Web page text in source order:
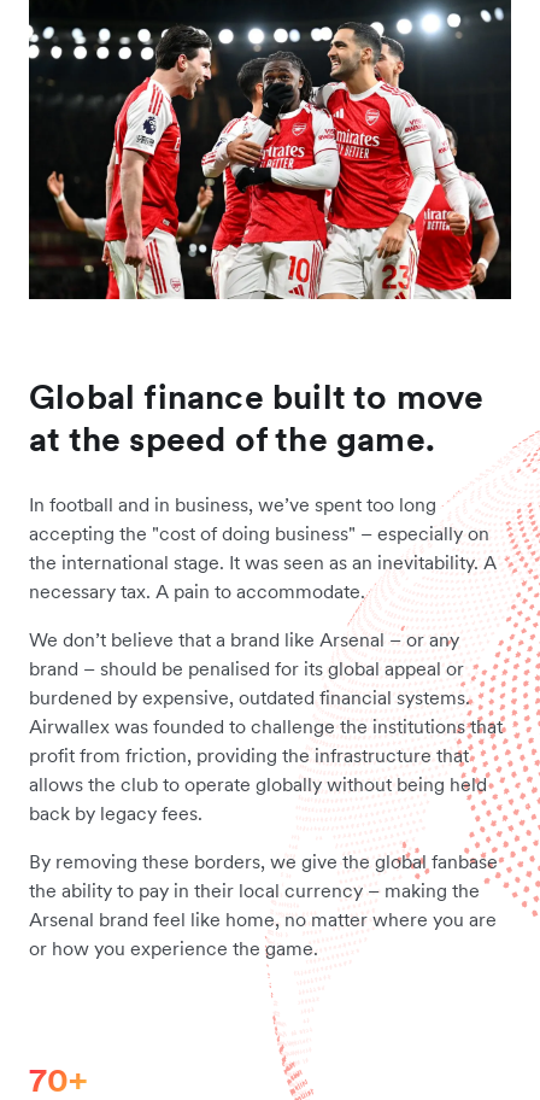
Global finance built to move
at the speed of the game.
In football and in business, we’ve spent too long
accepting the "cost of doing business" – especially on
the international stage. It was seen as an inevitability. A
necessary tax. A pain to accommodate.
We don’t believe that a brand like Arsenal – or any
brand – should be penalised for its global appeal or
burdened by expensive, outdated financial systems.
Airwallex was founded to challenge the institutions that
profit from friction, providing the infrastructure that
allows the club to operate globally without being held
back by legacy fees.
By removing these borders, we give the global fanbase
the ability to pay in their local currency – making the
Arsenal brand feel like home, no matter where you are
or how you experience the game.
70+